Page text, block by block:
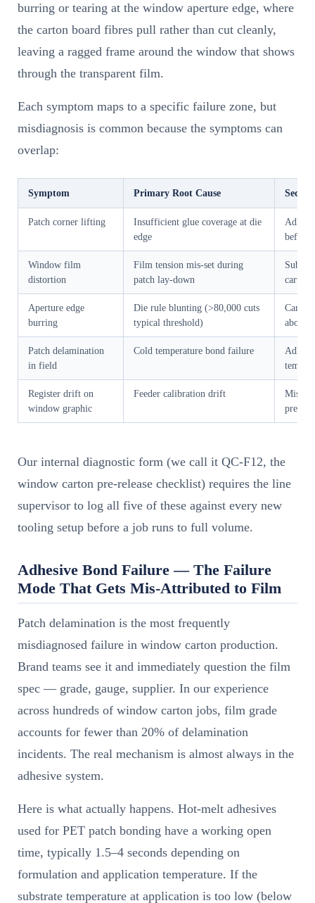
burring or tearing at the window aperture edge, where
the carton board fibres pull rather than cut cleanly,
leaving a ragged frame around the window that shows
through the transparent film.
Each symptom maps to a specific failure zone, but
misdiagnosis is common because the symptoms can
overlap:
Symptom Primary Root Cause
Patch corner lifting
Insufficient glue coverage at die
edge
before
Window film
distortion
Film tension mis-set during
patch lay-down
carton
Aperture edge
burring
Die rule blunting (>80,000 cuts
typical threshold)
Carton
above
Patch delamination
in field
Cold temperature bond failure
Register drift on
window graphic
Feeder calibration drift
press
Our internal diagnostic form (we call it QC-F12, the
window carton pre-release checklist) requires the line
supervisor to log all five of these against every new
tooling setup before a job runs to full volume.
Adhesive Bond Failure — The Failure
Mode That Gets Mis-Attributed to Film
Patch delamination is the most frequently
misdiagnosed failure in window carton production.
Brand teams see it and immediately question the film
spec — grade, gauge, supplier. In our experience
across hundreds of window carton jobs, film grade
accounts for fewer than 20% of delamination
incidents. The real mechanism is almost always in the
adhesive system.
Here is what actually happens. Hot-melt adhesives
used for PET patch bonding have a working open
time, typically 1.5–4 seconds depending on
formulation and application temperature. If the
substrate temperature at application is too low (below